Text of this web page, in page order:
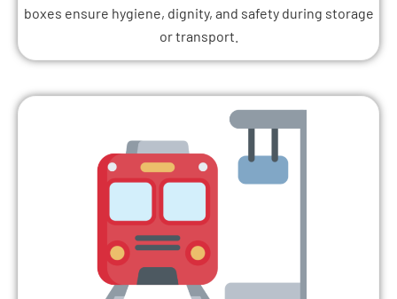
boxes ensure hygiene, dignity, and safety during storage
or transport.